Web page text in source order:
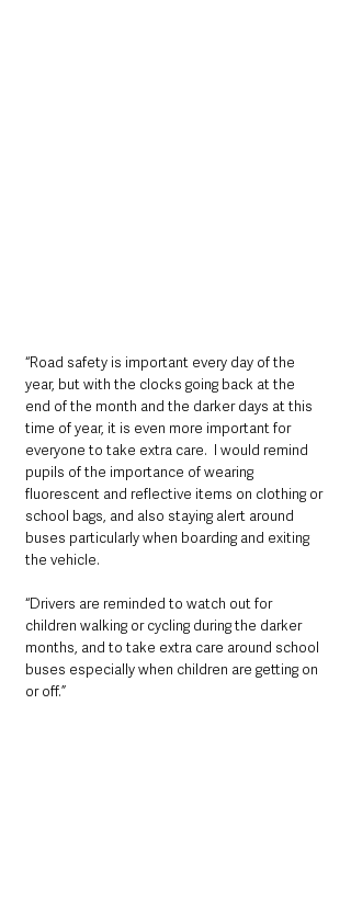
“Road safety is important every day of the
year, but with the clocks going back at the
end of the month and the darker days at this
time of year, it is even more important for
everyone to take extra care.  I would remind
pupils of the importance of wearing
fluorescent and reflective items on clothing or
school bags, and also staying alert around
buses particularly when boarding and exiting
the vehicle.
“Drivers are reminded to watch out for
children walking or cycling during the darker
months, and to take extra care around school
buses especially when children are getting on
or off.”